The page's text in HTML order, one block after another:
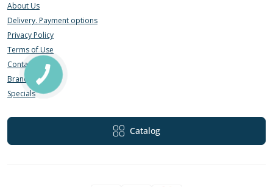
About Us
Delivery. Payment options
Privacy Policy
Terms of Use
Contact Us
Brands
Specials
Catalog